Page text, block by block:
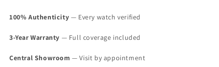
100% Authenticity — Every watch verified
3-Year Warranty — Full coverage included
Central Showroom — Visit by appointment